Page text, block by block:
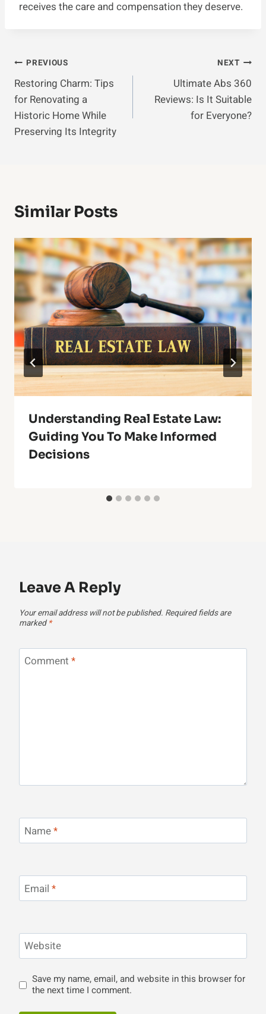
receives the care and compensation they deserve.
Post
Navigation
PREVIOUS
Restoring Charm: Tips
for Renovating a
Historic Home While
Preserving Its Integrity
NEXT
Ultimate Abs 360
Reviews: Is It Suitable
for Everyone?
Similar Posts
Understanding Real Estate Law:
Guiding You To Make Informed
Decisions
Leave A Reply
Your email address will not be published. Required fields are
marked *
Comment *
Name*
Email *
Website
Save my name, email, and website in this browser for
the next time I comment.